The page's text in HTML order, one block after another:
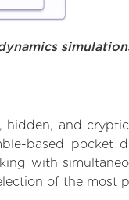
and
based pocket
with
of the